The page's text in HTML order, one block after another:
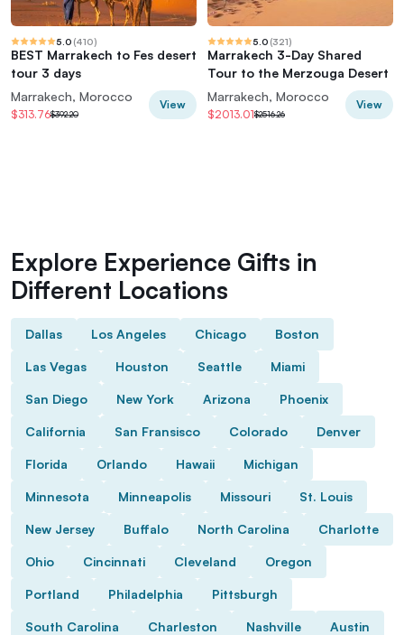
5.0 (410)
BEST Marrakech to Fes desert
tour 3 days
Marrakech, Morocco
$313.76$392.20
View
5.0 (321)
Marrakech 3-Day Shared
Tour to the Merzouga Desert
Marrakech, Morocco
$2013.01$2516.26
View
Explore Experience Gifts in
Different Locations
Dallas Los Angeles Chicago Boston
Las Vegas Houston Seattle Miami
San Diego New York Arizona Phoenix
California San Fransisco Colorado Denver
Florida Orlando Hawaii Michigan
Minnesota Minneapolis Missouri St. Louis
New Jersey Buffalo North Carolina Charlotte
Ohio Cincinnati Cleveland Oregon
Portland Philadelphia Pittsburgh
South Carolina Charleston Nashville Austin